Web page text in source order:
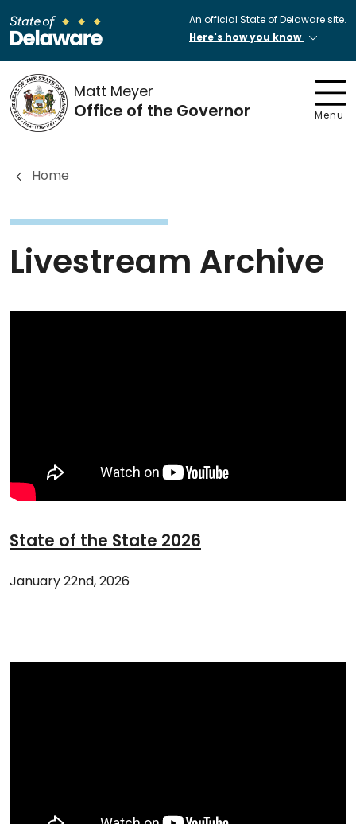
An official State of Delaware site.
Here's how you know
Matt Meyer
Office of the Governor Menu
Home
Livestream Archive
State of the State 2026
January 22nd, 2026